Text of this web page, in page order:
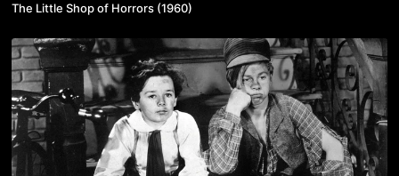
The Little Shop of Horrors (1960)